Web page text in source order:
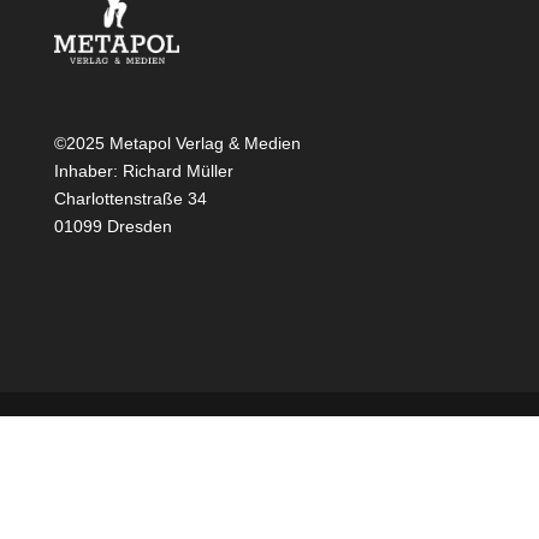
©2025 Metapol Verlag & Medien
Inhaber: Richard Müller
Charlottenstraße 34
01099 Dresden